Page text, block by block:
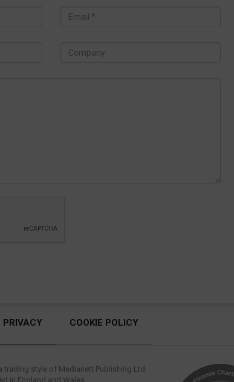
PRIVACY COOKIE POLICY
trading style of Medianett Publishing Ltd.
in England and Wales.